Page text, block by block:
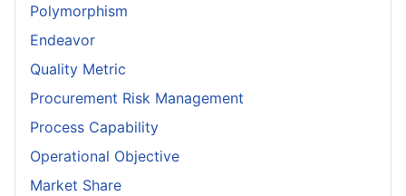
Polymorphism
Endeavor
Quality Metric
Procurement Risk Management
Process Capability
Operational Objective
Market Share